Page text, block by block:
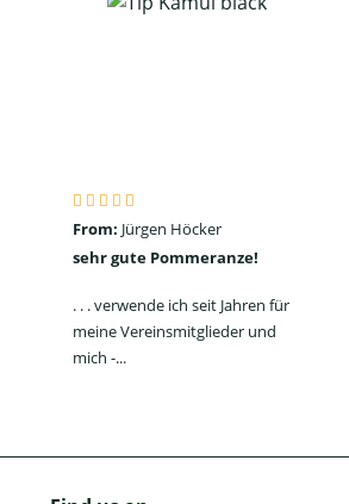
From: Jürgen Höcker
sehr gute Pommeranze!
. . . verwende ich seit Jahren für
meine Vereinsmitglieder und
mich -...